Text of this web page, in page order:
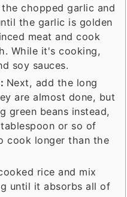
chopped garlic and
the garlic is golden
meat and cook
While it's cooking,
soy sauces.
Next, add the long
are almost done, but
green beans instead,
or so of
cook longer than the
rice and mix
until it absorbs all of